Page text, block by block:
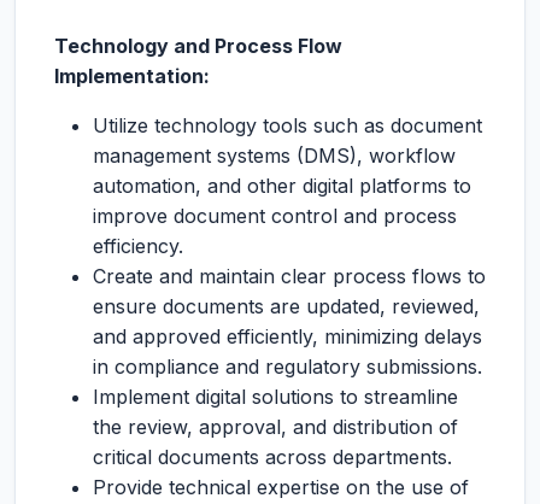
Technology and Process Flow
Implementation:
Utilize technology tools such as document
management systems (DMS), workflow
automation, and other digital platforms to
improve document control and process
efficiency.
Create and maintain clear process flows to
ensure documents are updated, reviewed,
and approved efficiently, minimizing delays
in compliance and regulatory submissions.
Implement digital solutions to streamline
the review, approval, and distribution of
critical documents across departments.
Provide technical expertise on the use of